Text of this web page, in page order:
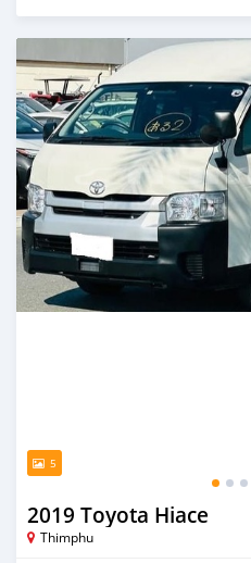
Posted 15 days ago
5
2019 Toyota Hiace
Thimphu